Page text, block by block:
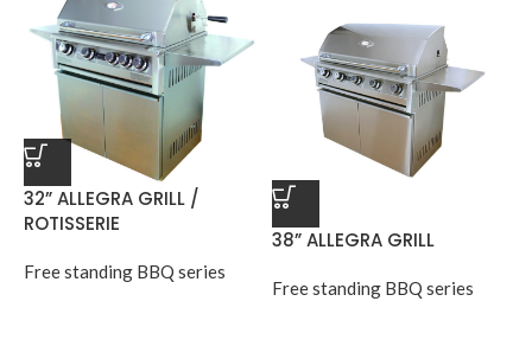
32” ALLEGRA GRILL /
ROTISSERIE
Free standing BBQ series
38” ALLEGRA GRILL
Free standing BBQ series